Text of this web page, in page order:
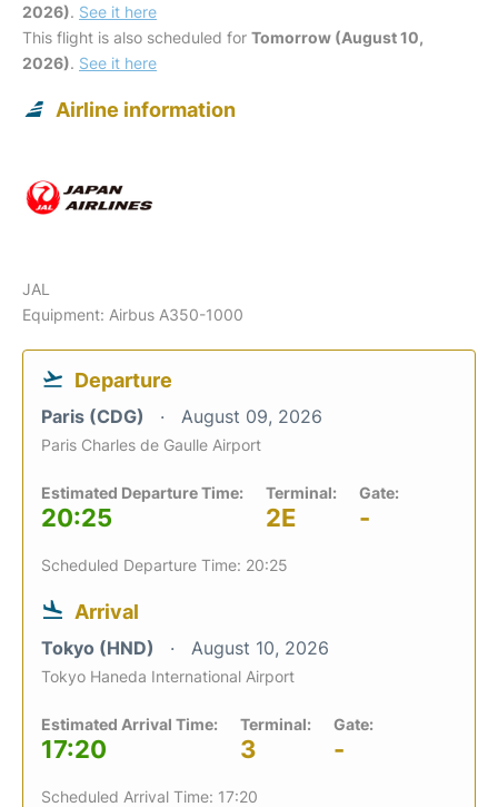
2026). See it here
This flight is also scheduled for Tomorrow (August 10,
2026). See it here
Airline information
JAL
Equipment: Airbus A350-1000
Departure
Paris (CDG) August 09, 2026
Paris Charles de Gaulle Airport
Estimated Departure Time:
20:25
Terminal:
2E
Gate:
-
Scheduled Departure Time: 20:25
Arrival
Tokyo (HND) August 10, 2026
Tokyo Haneda International Airport
Estimated Arrival Time:
17:20
Terminal:
3
Gate:
-
Scheduled Arrival Time: 17:20